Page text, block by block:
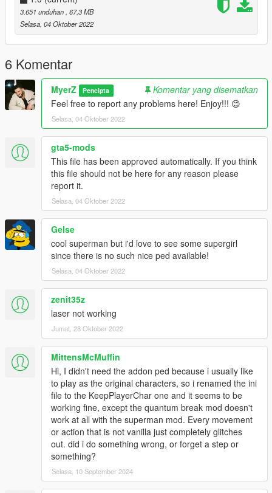
pedselector)
if you do not know how to install addon-peds follow this video
by Games & Graphics (https://youtu.be/8dkj21PoEhU)
3. Replace Superman_JL_Dreadnot.ytd with the one given to
you in this folder.
Add-On Lasers Installation:
Navigate to
Grand Theft Auto V > mods > update > x64 > dlcpacks
and drag and drop the folder (superman) into the location of
the directory
Next navigate to:
Grand Theft Auto V > mods > update > update.rpf > common >
data > dlclist.xml
and add new line:
dlcpacks:\superman\
Note: The Suit .ini that is given to you in this zip file is needed
for sounds and props to work.
Sound Installation:
Installation 1(No Quantum Break):
Navigate to
Grand Theft Auto V > scripts > Superman V2 script files
and drag and drop "Movie Sounds" into the "Superman V2
script files" folder
Note 1: The Suit .ini that is given to you in this zip file is needed
for sounds and props to work.
Note 2: In the movies (BvS, ZSJL) Superman has one sound
for each intesities of his laser. so in the default "Movie Sounds"
Folder, laser_normal and laser_blast have the same sounds.
all though a different laser_blast sound effect is given to you in
the "Optionals" folder.
Installation 2(With Quantum Break):
Navigate to
3.651 unduhan , 67,3 MB
Selasa, 04 Oktober 2022
6 Komentar
MyerZ Pencipta
Komentar yang disematkan
Feel free to report any problems here! Enjoy!!! 😊
Selasa, 04 Oktober 2022
gta5-mods
This file has been approved automatically. If you think
this file should not be here for any reason please
report it.
Selasa, 04 Oktober 2022
Gelse
cool superman but i'd love to see some supergirl
since there is no such nice ped available!
Selasa, 04 Oktober 2022
zenit35z
laser not working
Jumat, 28 Oktober 2022
MittensMcMuffin
Hi, I didn't need the addon ped because i usually like
to play as the original characters, so i renamed the ini
file to the KeepPlayerChar one and it seems to be
working fine, except the quantum break mod doesn't
work at all with the superman mod. Every movement
or action that is not vanilla just completely glitches
out. did i do something wrong, or forget a step or
something?
Selasa, 10 September 2024